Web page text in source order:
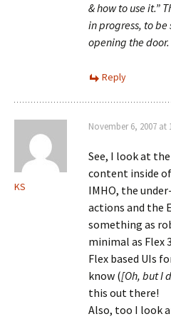
& how to use it.”
in progress, to be
opening the
Reply
KS
November 6, 2007 at
See, I look at
content inside
IMHO, the
actions and the
something as
minimal as Flex
Flex based UIs
know ([Oh, but I
this out there!
Also, too I look